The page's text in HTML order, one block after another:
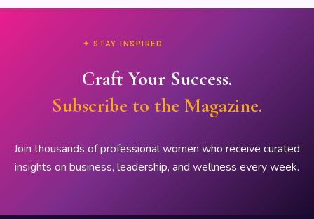
✦ STAY INSPIRED
Craft Your Success.
Subscribe to the Magazine.
Join thousands of professional women who receive curated
insights on business, leadership, and wellness every week.